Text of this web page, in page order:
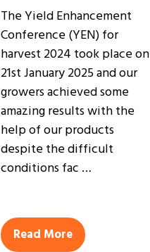
The Yield Enhancement
Conference (YEN) for
harvest 2024 took place on
21st January 2025 and our
growers achieved some
amazing results with the
help of our products
despite the difficult
conditions fac …
Read More
(opens